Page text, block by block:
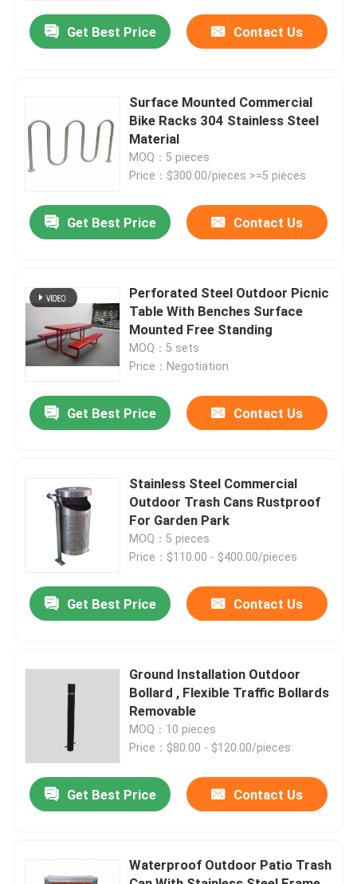
Home
About Us
Quality Control
Contact Us
Request A Quote
Outdoor Wooden Bench
Get Best Price Contact Us
Surface Mounted Commercial
Bike Racks 304 Stainless Steel
Material
MOQ：5 pieces
Price：$300.00/pieces >=5 pieces
Get Best Price Contact Us
Perforated Steel Outdoor Picnic
Table With Benches Surface
Mounted Free Standing
MOQ：5 sets
Price：Negotiation
Get Best Price Contact Us
Stainless Steel Commercial
Outdoor Trash Cans Rustproof
For Garden Park
MOQ：5 pieces
Price：$110.00 - $400.00/pieces
Get Best Price Contact Us
Ground Installation Outdoor
Bollard , Flexible Traffic Bollards
Removable
MOQ：10 pieces
Price：$80.00 - $120.00/pieces
Get Best Price Contact Us
Waterproof Outdoor Patio Trash